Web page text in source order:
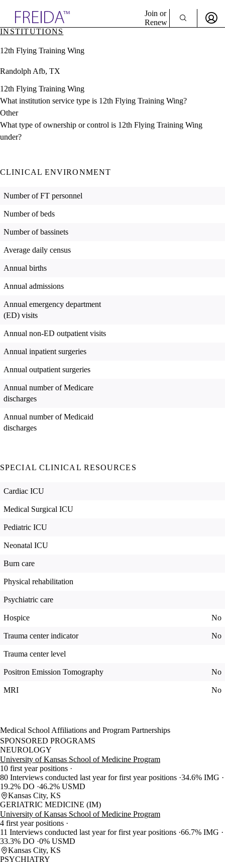
& Resources
Directory
Join or
Renew
INSTITUTIONS
12th Flying Training Wing
Randolph Afb, TX
12th Flying Training Wing
What institution service type is 12th Flying Training Wing?
Other
What type of ownership or control is 12th Flying Training Wing
under?
CLINICAL ENVIRONMENT
Number of FT personnel
Number of beds
Number of bassinets
Average daily census
Annual births
Annual admissions
Annual emergency department
(ED) visits
Annual non-ED outpatient visits
Annual inpatient surgeries
Annual outpatient surgeries
Annual number of Medicare
discharges
Annual number of Medicaid
discharges
SPECIAL CLINICAL RESOURCES
Cardiac ICU
Medical Surgical ICU
Pediatric ICU
Neonatal ICU
Burn care
Physical rehabilitation
Psychiatric care
Hospice No
Trauma center indicator No
Trauma center level
Positron Emission Tomography No
MRI No
Medical School Affiliations and Program Partnerships
SPONSORED PROGRAMS
NEUROLOGY
University of Kansas School of Medicine Program
10 first year positions
80 Interviews conducted last year for first year positions 34.6% IMG
19.2% DO 46.2% USMD
Kansas City, KS
GERIATRIC MEDICINE (IM)
University of Kansas School of Medicine Program
4 first year positions
11 Interviews conducted last year for first year positions 66.7% IMG
33.3% DO 0% USMD
Kansas City, KS
PSYCHIATRY